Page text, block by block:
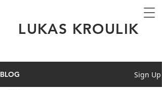
LUKAS KROULIK
BLOG Sign Up